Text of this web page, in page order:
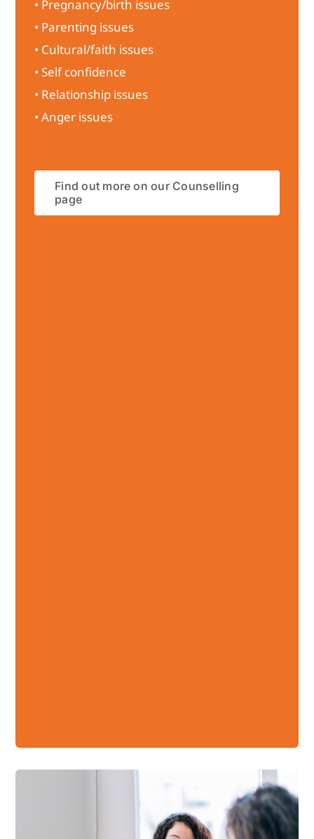
• Pregnancy/birth issues
• Parenting issues
• Cultural/faith issues
• Self confidence
• Relationship issues
• Anger issues
Find out more on our Counselling
page